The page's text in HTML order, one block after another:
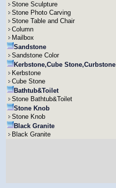
Stone Sculpture
Stone Photo Carving
Stone Table and Chair
Column
Mailbox
Sandstone
Sandstone Color
Kerbstone,Cube Stone,Curbstone
Kerbstone
Cube Stone
Bathtub&Toilet
Stone Bathtub&Toilet
Stone Knob
Stone Knob
Black Granite
Black Granite